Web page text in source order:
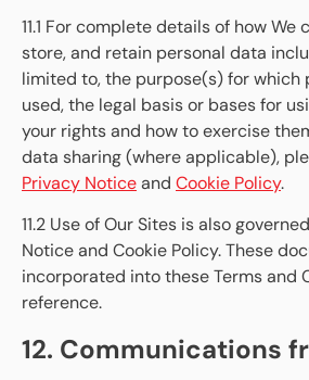
11.1 For complete details of how We
store, and retain personal data
limited to, the purpose(s) for which
used, the legal basis or bases for
your rights and how to exercise
data sharing (where applicable),
Privacy Noticeand Cookie Policy.
11.2 Use of Our Sites is also
Notice and Cookie Policy. These
incorporated into these Terms and
reference.
12. Communications